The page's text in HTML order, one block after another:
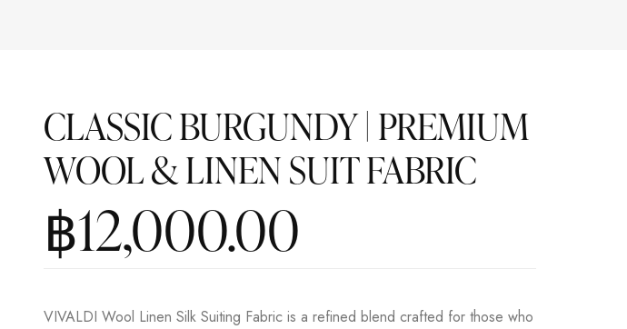
CLASSIC BURGUNDY | PREMIUM
WOOL & LINEN SUIT FABRIC
฿12,000.00
VIVALDI Wool Linen Silk Suiting Fabric is a refined blend crafted for those who